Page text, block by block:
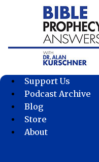
Support Us
Podcast Archive
Blog
Store
About